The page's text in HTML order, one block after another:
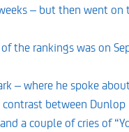
– but then went
the rankings was on
– where he spoke
between
a couple of cries of